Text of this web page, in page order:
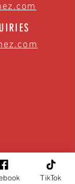
TikTok